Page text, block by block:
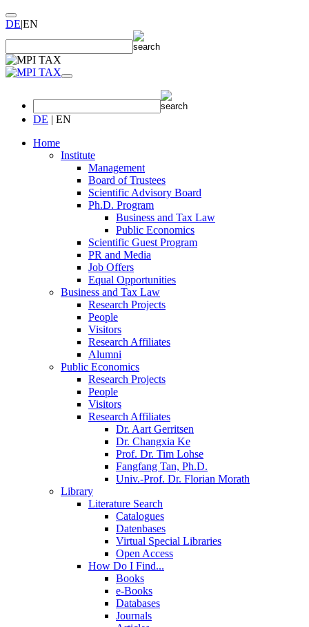
DE|EN
DE | EN
Home
Institute
Management
Board of Trustees
Scientific Advisory Board
Ph.D. Program
Business and Tax Law
Public Economics
Scientific Guest Program
PR and Media
Job Offers
Equal Opportunities
Business and Tax Law
Research Projects
People
Visitors
Research Affiliates
Alumni
Public Economics
Research Projects
People
Visitors
Research Affiliates
Dr. Aart Gerritsen
Dr. Changxia Ke
Prof. Dr. Tim Lohse
Fangfang Tan, Ph.D.
Univ.-Prof. Dr. Florian Morath
Library
Literature Search
Catalogues
Datenbases
Virtual Special Libraries
Open Access
How Do I Find...
Books
e-Books
Databases
Journals